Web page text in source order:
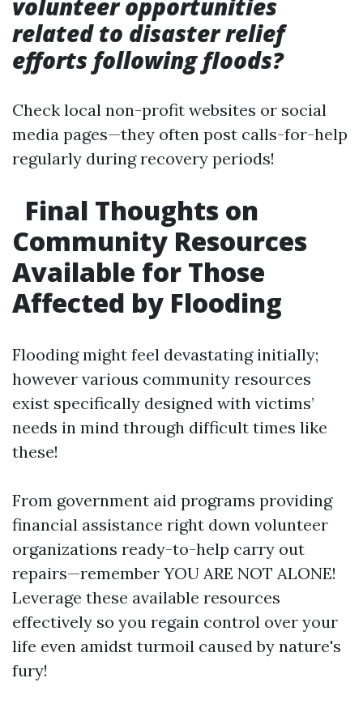
volunteer opportunities
related to disaster relief
efforts following floods?
Check local non-profit websites or social
media pages—they often post calls-for-help
regularly during recovery periods!
Final Thoughts on
Community Resources
Available for Those
Affected by Flooding
Flooding might feel devastating initially;
however various community resources
exist specifically designed with victims’
needs in mind through difficult times like
these!
From government aid programs providing
financial assistance right down volunteer
organizations ready-to-help carry out
repairs—remember YOU ARE NOT ALONE!
Leverage these available resources
effectively so you regain control over your
life even amidst turmoil caused by nature's
fury!